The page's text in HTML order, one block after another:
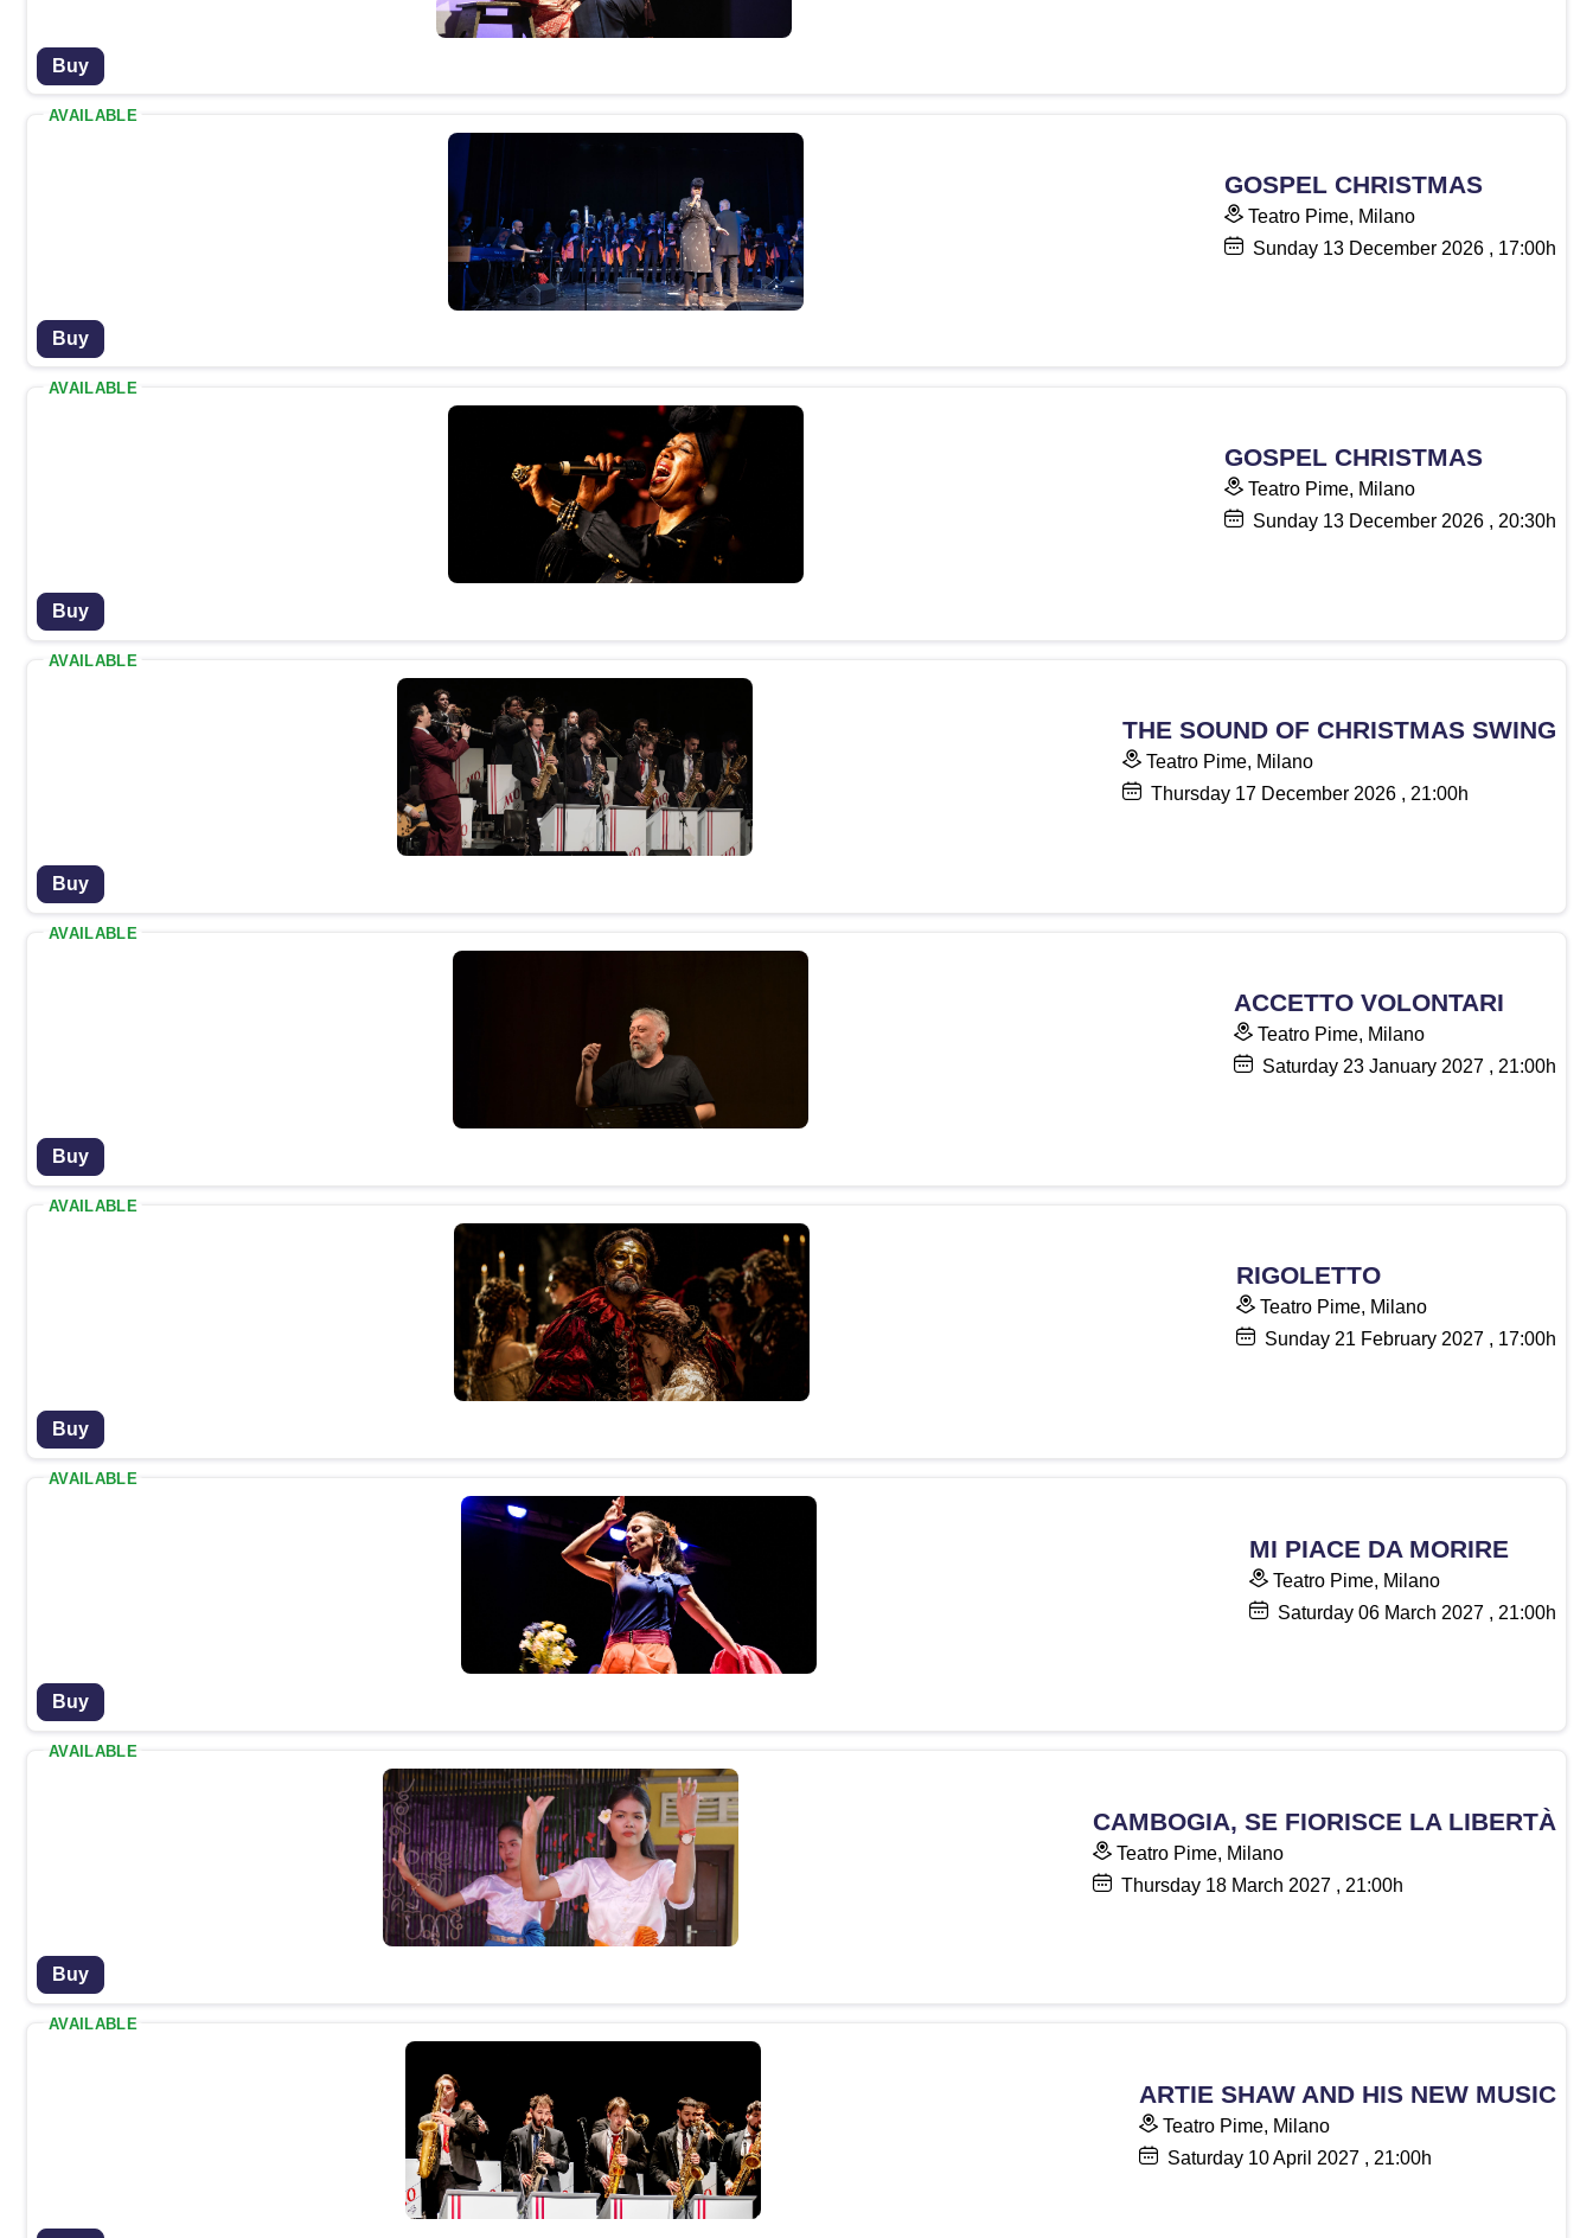
Buy
GOSPEL CHRISTMAS
Teatro Pime, Milano
Sunday 13 December 2026 , 17:00h
AVAILABLE
Buy
GOSPEL CHRISTMAS
Teatro Pime, Milano
Sunday 13 December 2026 , 20:30h
AVAILABLE
Buy
THE SOUND OF CHRISTMAS SWING
Teatro Pime, Milano
Thursday 17 December 2026 , 21:00h
AVAILABLE
Buy
ACCETTO VOLONTARI
Teatro Pime, Milano
Saturday 23 January 2027 , 21:00h
AVAILABLE
Buy
RIGOLETTO
Teatro Pime, Milano
Sunday 21 February 2027 , 17:00h
AVAILABLE
Buy
MI PIACE DA MORIRE
Teatro Pime, Milano
Saturday 06 March 2027 , 21:00h
AVAILABLE
Buy
CAMBOGIA, SE FIORISCE LA LIBERTÀ
Teatro Pime, Milano
Thursday 18 March 2027 , 21:00h
AVAILABLE
Buy
ARTIE SHAW AND HIS NEW MUSIC
Teatro Pime, Milano
Saturday 10April 2027 , 21:00h
AVAILABLE